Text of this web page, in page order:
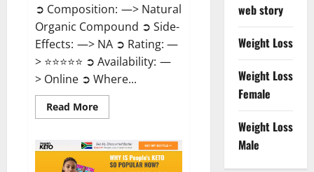
➲ Composition: —> Natural
Organic Compound ➲ Side-
Effects: —> NA ➲ Rating: —
> ⭐⭐⭐⭐⭐ ➲ Availability: —
> Online ➲ Where...
Read MoreRead
more
Keto
Gummies
Australia?
web story
Weight Loss
Weight Loss
Female
Weight Loss
Male